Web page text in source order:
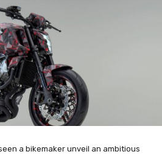
a bikemaker unveil an ambitious